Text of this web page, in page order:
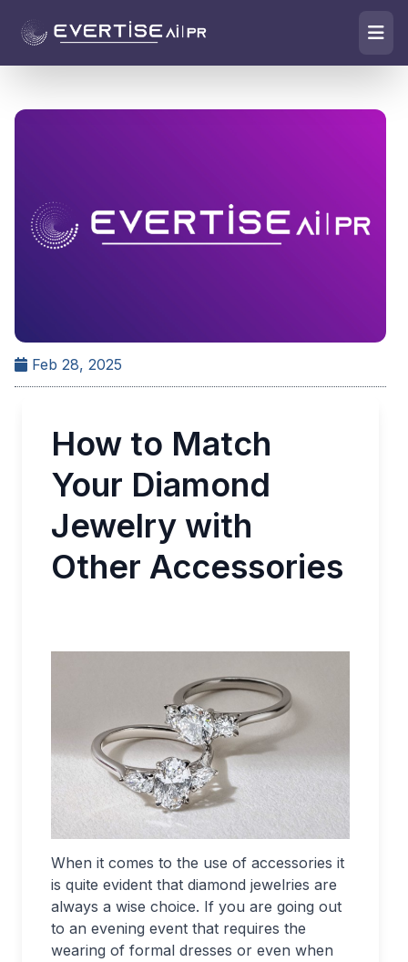
Feb 28, 2025
How to Match
Your Diamond
Jewelry with
Other Accessories
When it comes to the use of accessories it
is quite evident that diamond jewelries are
always a wise choice. If you are going out
to an evening event that requires the
wearing of formal dresses or even when